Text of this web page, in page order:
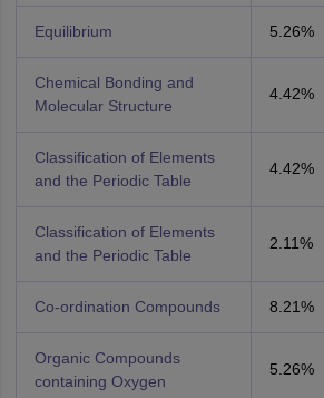
Equilibrium 5.26%
Chemical Bonding and
Molecular Structure
4.42%
Classification of Elements
and the Periodic Table
4.42%
Classification of Elements
and the Periodic Table
2.11%
Co-ordination Compounds 8.21%
Organic Compounds
containing Oxygen
5.26%